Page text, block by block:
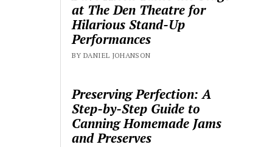
at The Den Theatre for
Hilarious Stand-Up
Performances
BY DANIEL JOHANSON
Preserving Perfection: A
Step-by-Step Guide to
Canning Homemade Jams
and Preserves